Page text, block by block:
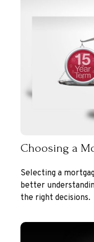
Choosing a
Selecting a
better
the right decisions.